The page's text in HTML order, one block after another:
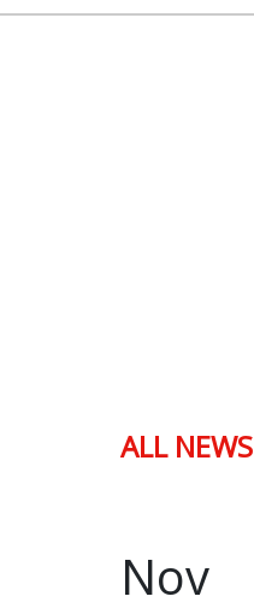
ALL NEWS
Nov